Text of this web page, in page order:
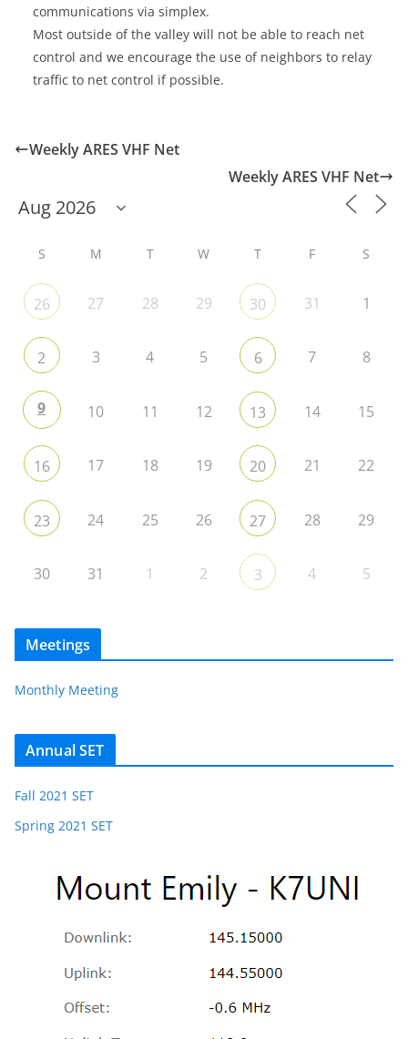
communications via simplex.
Most outside of the valley will not be able to reach net
control and we encourage the use of neighbors to relay
traffic to net control if possible.
Weekly ARES VHF Net
Weekly ARES VHF Net
S M T W T F S
26 27 28 29 30 31 1
2 3 4 5 6 7 8
9 10 11 12 13 14 15
16 17 18 19 20 21 22
23 24 25 26 27 28 29
30 31 1 2 3 4 5
Meetings
Monthly Meeting
Annual SET
Fall 2021 SET
Spring 2021 SET